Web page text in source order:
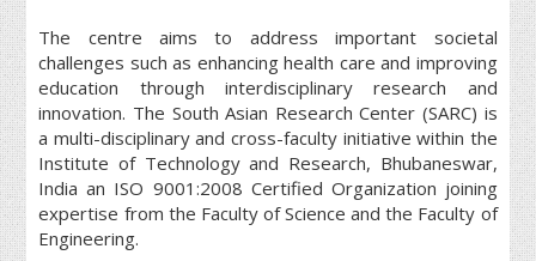
The centre aims to address important societal
challenges such as enhancing health care and improving
education through interdisciplinary research and
innovation. The South Asian Research Center (SARC) is
a multi-disciplinary and cross-faculty initiative within the
Institute of Technology and Research, Bhubaneswar,
India an ISO 9001:2008 Certified Organization joining
expertise from the Faculty of Science and the Faculty of
Engineering.